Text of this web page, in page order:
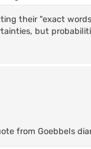
their "exact
but
from Goebbels